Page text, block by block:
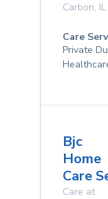
Carbon, IL
Care
Private
Bjc
Home
Care
Care at